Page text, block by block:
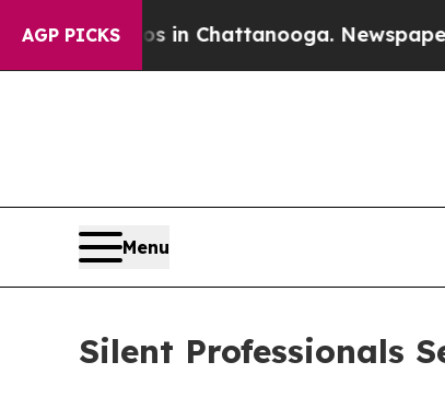
AGP PICKS
in Chattanooga. Newspaper Owner
Menu
Silent Professionals